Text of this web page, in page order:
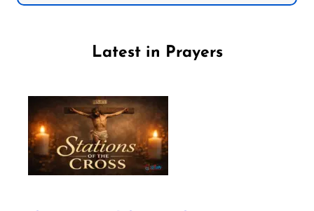
Latest in Prayers